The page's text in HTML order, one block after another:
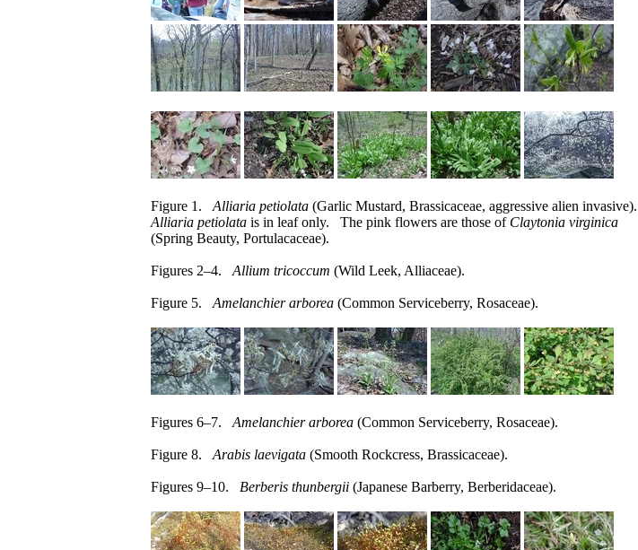
Figure 1. Alliaria petiolata (Garlic Mustard, Brassicaceae, aggressive alien invasive).
Alliaria petiolata is in leaf only. The pink flowers are those of Claytonia virginica
(Spring Beauty, Portulacaceae).
Figures 2–4. Allium tricoccum (Wild Leek, Alliaceae).
Figure 5. Amelanchier arborea (Common Serviceberry, Rosaceae).
Figures 6–7. Amelanchier arborea (Common Serviceberry, Rosaceae).
Figure 8. Arabis laevigata (Smooth Rockcress, Brassicaceae).
Figures 9–10. Berberis thunbergii (Japanese Barberry, Berberidaceae).